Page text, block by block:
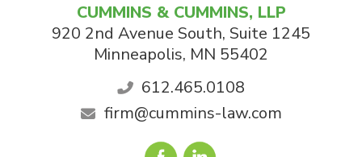
CUMMINS & CUMMINS, LLP
920 2nd Avenue South, Suite 1245
Minneapolis, MN 55402
612.465.0108
firm@cummins-law.com